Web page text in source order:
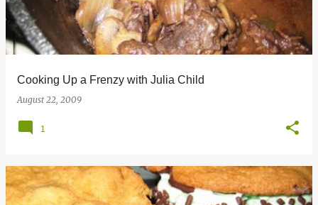
Cooking Up a Frenzy with Julia Child
August 22, 2009
1